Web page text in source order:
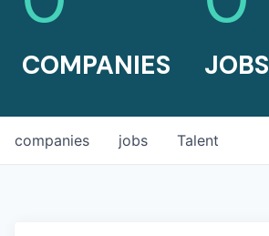
COMPANIES JOBS
jobs
companies Talent